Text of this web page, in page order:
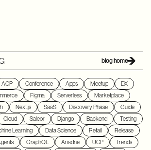
blog home
ACP Conference Apps Meetup
DX
Figma Serverless
Marketplace
Next.js SaaS Discovery Phase
Guide
Cloud Saleor Django Backend
Testing
Learning Data Science Retail
Release
GraphQL Ariadne UCP
Trends